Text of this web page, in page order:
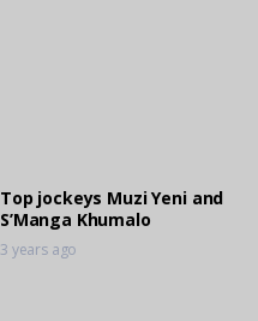
Top jockeys Muzi Yeni and
S’Manga Khumalo
3 years ago